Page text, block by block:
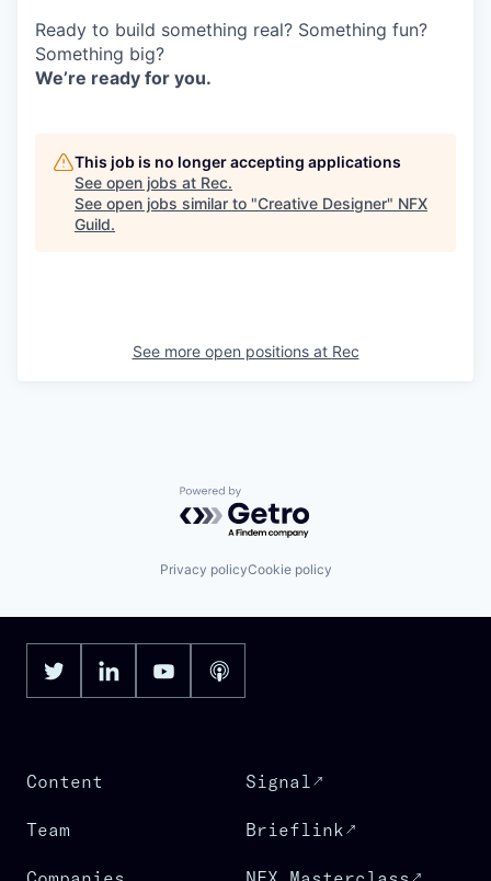
Ready to build something real? Something fun?
Something big?
We’re ready for you.
This job is no longer accepting applications
See open jobs at Rec.
See open jobs similar to "Creative Designer" NFX
Guild.
See more open positions at Rec
Powered by Getro.com
Privacy policyCookie policy
Content
Team
Signal
Brieflink